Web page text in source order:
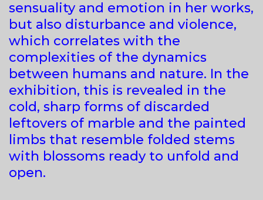
sensuality and emotion in her works,
but also disturbance and violence,
which correlates with the
complexities of the dynamics
between humans and nature. In the
exhibition, this is revealed in the
cold, sharp forms of discarded
leftovers of marble and the painted
limbs that resemble folded stems
with blossoms ready to unfold and
open.